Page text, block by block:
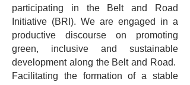
participating in the Belt and Road
Initiative (BRI). We are engaged in a
productive discourse on promoting
green, inclusive and sustainable
development along the Belt and Road.
Facilitating the formation of a stable